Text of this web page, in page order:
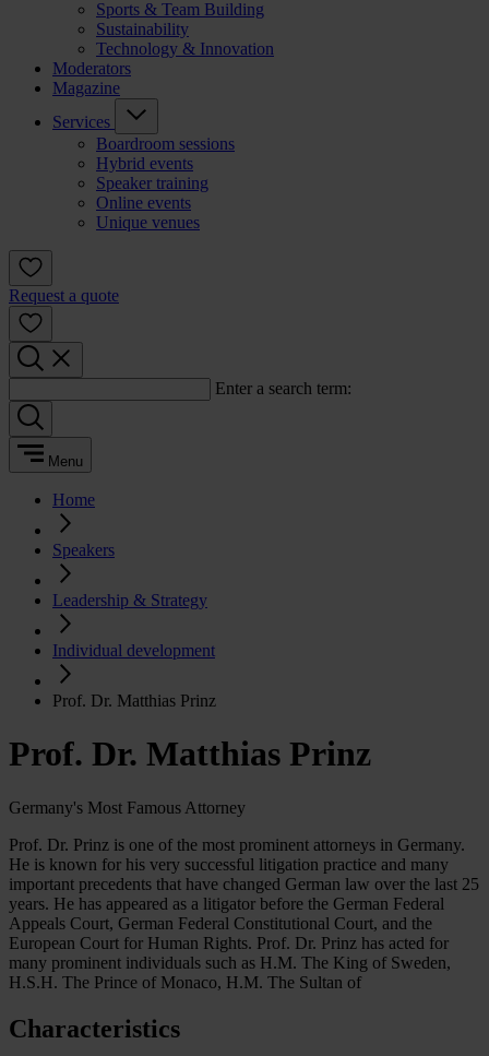
Sports & Team Building
Sustainability
Technology & Innovation
Moderators
Magazine
Services
Boardroom sessions
Hybrid events
Speaker training
Online events
Unique venues
Request a quote
Enter a search term:
Menu
Home
Speakers
Leadership & Strategy
Individual development
Prof. Dr. Matthias Prinz
Prof. Dr. Matthias Prinz
Germany's Most Famous Attorney
Prof. Dr. Prinz is one of the most prominent attorneys in Germany.
He is known for his very successful litigation practice and many
important precedents that have changed German law over the last 25
years. He has appeared as a litigator before the German Federal
Appeals Court, German Federal Constitutional Court, and the
European Court for Human Rights. Prof. Dr. Prinz has acted for
many prominent individuals such as H.M. The King of Sweden,
H.S.H. The Prince of Monaco, H.M. The Sultan of
Characteristics